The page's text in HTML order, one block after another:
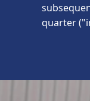
quarter